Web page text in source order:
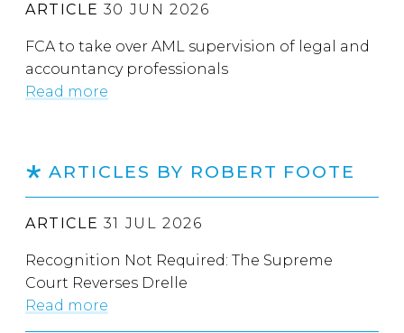
ARTICLE 30 JUN 2026
FCA to take over AML supervision of legal and
accountancy professionals
Read more
ARTICLES BY ROBERT FOOTE
ARTICLE 31 JUL 2026
Recognition Not Required: The Supreme
Court Reverses Drelle
Read more